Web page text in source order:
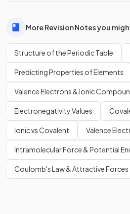
More Revision Notes you
Structure of the Periodic Table
Predicting Properties of Elements
Valence Electrons & Ionic
Electronegativity Values
Ionic vs Covalent Valence
Intramolecular Force & Potential
Coulomb's Law & Attractive Forces